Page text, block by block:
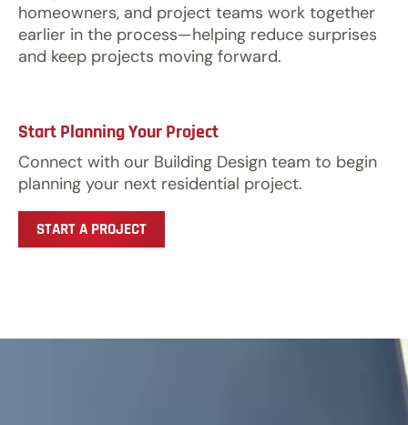
homeowners, and project teams work together
earlier in the process—helping reduce surprises
and keep projects moving forward.
Start Planning Your Project
Connect with our Building Design team to begin
planning your next residential project.
START A PROJECT